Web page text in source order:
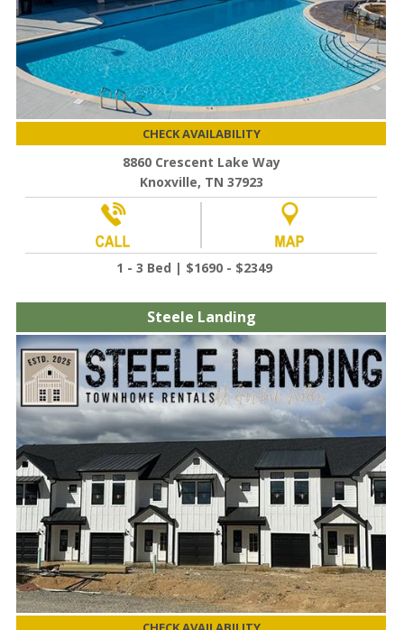
CHECK AVAILABILITY
8860 Crescent Lake Way
Knoxville, TN 37923
1 - 3 Bed | $1690 - $2349
Steele Landing